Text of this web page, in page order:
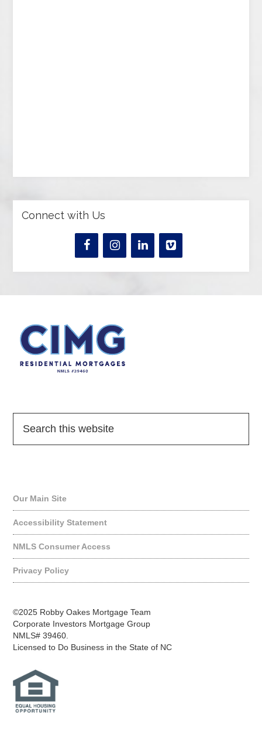
Connect with Us
Our Main Site
Accessibility Statement
NMLS Consumer Access
Privacy Policy
©2025 Robby Oakes Mortgage Team
Corporate Investors Mortgage Group
NMLS# 39460.
Licensed to Do Business in the State of NC